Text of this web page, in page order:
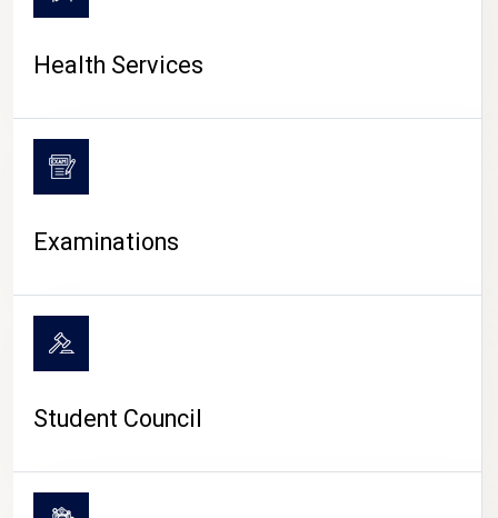
Health Services
Examinations
Student Council